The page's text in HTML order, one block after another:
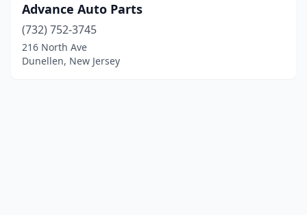
Advance Auto Parts
(732) 752-3745
216 North Ave
Dunellen, New Jersey